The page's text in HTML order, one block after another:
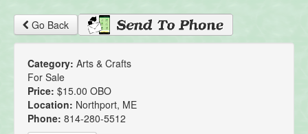
Go Back
Category: Arts & Crafts
For Sale
Price: $15.00 OBO
Location: Northport, ME
Phone: 814-280-5512